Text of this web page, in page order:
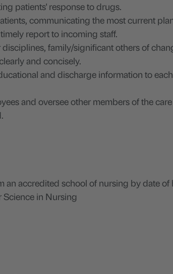
patients' response to drugs.
communicating the most current
report to incoming staff.
family/significant others of
and concisely.
and discharge information to
and oversee other members of the
an accredited school of nursing by date of
Science in Nursing